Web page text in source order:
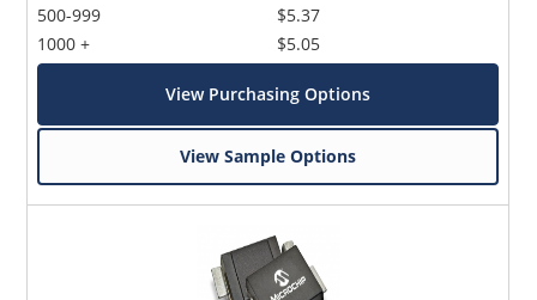
500-999
1000 +
$5.37
$5.05
View Purchasing Options
View Sample Options